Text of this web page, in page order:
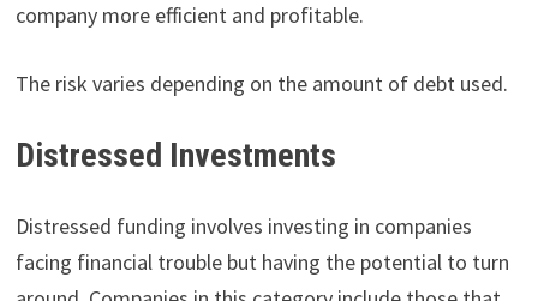
company more efficient and profitable.
The risk varies depending on the amount of debt used.
Distressed Investments
Distressed funding involves investing in companies
facing financial trouble but having the potential to turn